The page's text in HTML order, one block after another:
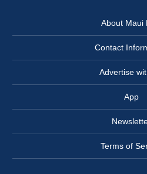
About Maui
Contact
Advertise
App
Terms of